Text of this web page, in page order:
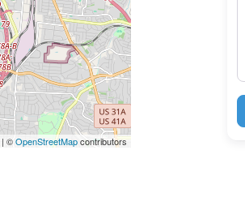
| ©OpenStreetMapcontributors